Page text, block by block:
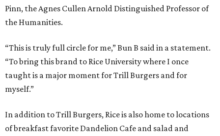
Pinn, the Agnes Cullen Arnold Distinguished Professor of
the Humanities.
“This is truly full circle for me,” Bun B said in a statement.
“To bring this brand to Rice University where I once
taught is a major moment for Trill Burgers and for
myself.”
In addition to Trill Burgers, Rice is also home to locations
of breakfast favorite Dandelion Cafe and salad and